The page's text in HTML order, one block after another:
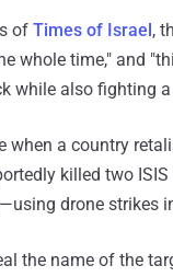
of Times of Israel,
whole time," and
while also fighting
when a country
killed two
drone strikes
the name of the